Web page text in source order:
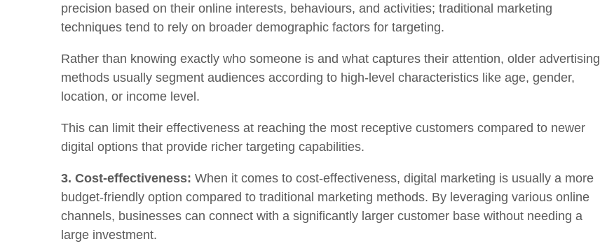
precision based on their online interests, behaviours, and activities; traditional marketing
techniques tend to rely on broader demographic factors for targeting.
Rather than knowing exactly who someone is and what captures their attention, older advertising
methods usually segment audiences according to high-level characteristics like age, gender,
location, or income level.
This can limit their effectiveness at reaching the most receptive customers compared to newer
digital options that provide richer targeting capabilities.
3. Cost-effectiveness: When it comes to cost-effectiveness, digital marketing is usually a more
budget-friendly option compared to traditional marketing methods. By leveraging various online
channels, businesses can connect with a significantly larger customer base without needing a
large investment.